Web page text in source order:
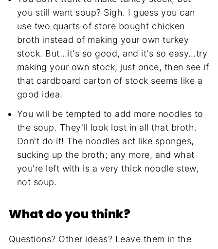
you still want soup? Sigh. I guess you can
use two quarts of store bought chicken
broth instead of making your own turkey
stock. But…it's so good, and it's so easy…try
making your own stock, just once, then see if
that cardboard carton of stock seems like a
good idea.
You will be tempted to add more noodles to
the soup. They'll look lost in all that broth.
Don't do it! The noodles act like sponges,
sucking up the broth; any more, and what
you're left with is a very thick noodle stew,
not soup.
What do you think?
Questions? Other ideas? Leave them in the